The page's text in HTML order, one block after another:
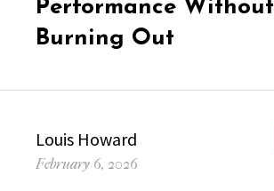
Performance Without
Burning Out
Author
Louis Howard
Posted
February 6, 2026